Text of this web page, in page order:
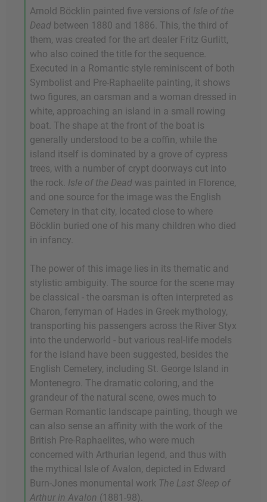
Arnold Böcklin painted five versions of Isle of the
Dead between 1880 and 1886. This, the third of
them, was created for the art dealer Fritz Gurlitt,
who also coined the title for the sequence.
Executed in a Romantic style reminiscent of both
Symbolist and Pre-Raphaelite painting, it shows
two figures, an oarsman and a woman dressed in
white, approaching an island in a small rowing
boat. The shape at the front of the boat is
generally understood to be a coffin, while the
island itself is dominated by a grove of cypress
trees, with a number of crypt doorways cut into
the rock. Isle of the Dead was painted in Florence,
and one source for the image was the English
Cemetery in that city, located close to where
Böcklin buried one of his many children who died
in infancy.
The power of this image lies in its thematic and
stylistic ambiguity. The source for the scene may
be classical - the oarsman is often interpreted as
Charon, ferryman of Hades in Greek mythology,
transporting his passengers across the River Styx
into the underworld - but various real-life models
for the island have been suggested, besides the
English Cemetery, including St. George Island in
Montenegro. The dramatic coloring, and the
grandeur of the natural scene, owes much to
German Romantic landscape painting, though we
can also sense an affinity with the work of the
British Pre-Raphaelites, who were much
concerned with Arthurian legend, and thus with
the mythical Isle of Avalon, depicted in Edward
Burn-Jones monumental work The Last Sleep of
Arthur in Avalon (1881-98).